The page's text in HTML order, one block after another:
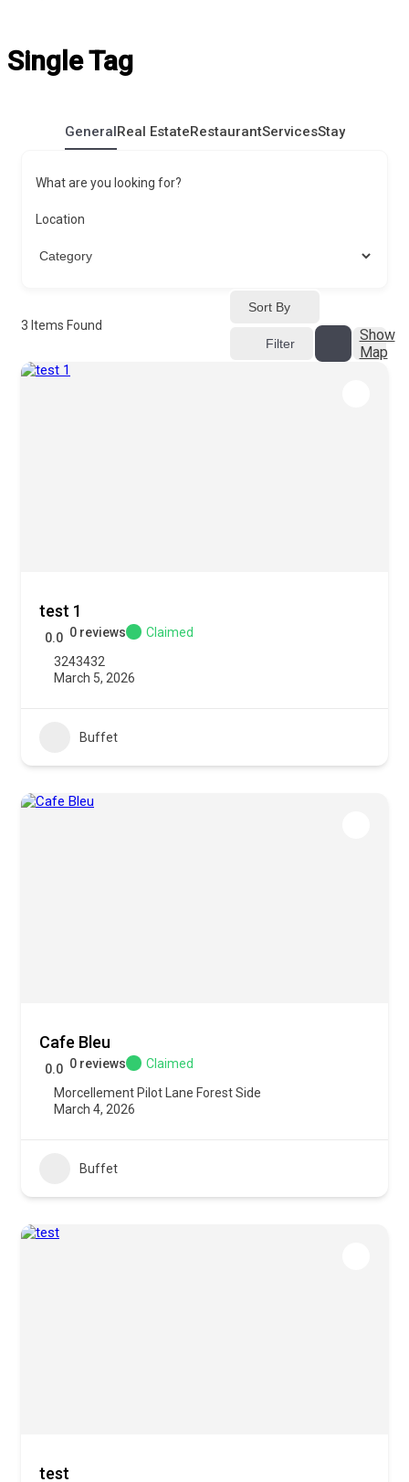
Single Tag
GeneralReal EstateRestaurantServicesStay
What are you looking for?
Location
3 Items Found
Sort By
Filter
Show
Map
test 1
0.0 0 reviews
Claimed
3243432
March 5, 2026
Buffet
Cafe Bleu
0.0 0 reviews
Claimed
Morcellement Pilot Lane Forest Side
March 4, 2026
Buffet
test